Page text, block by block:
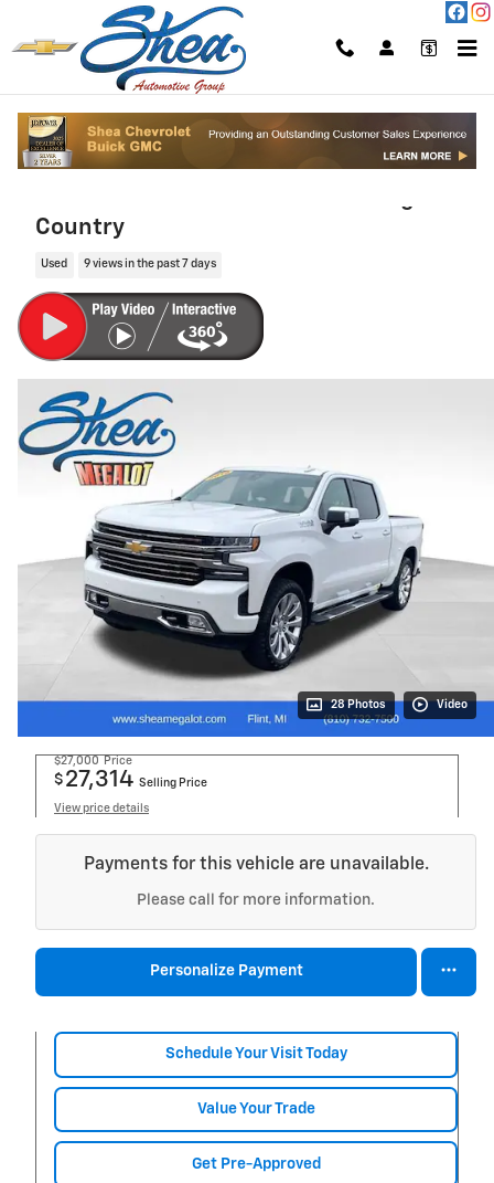
Skip to main content
Country
Used 9 views in the past 7 days
28 Photos Video
$27,000 Price
$ 27,314 Selling Price
View price details
Payments for this vehicle are unavailable.
Please call for more information.
Personalize Payment
Schedule Your Visit Today
Value Your Trade
Get Pre-Approved